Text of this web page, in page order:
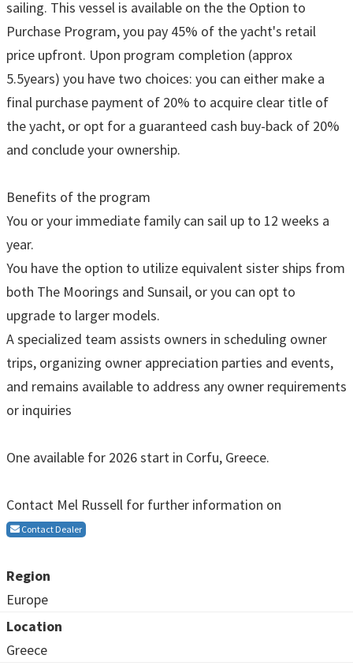
sailing. This vessel is available on the the Option to
Purchase Program, you pay 45% of the yacht's retail
price upfront. Upon program completion (approx
5.5years) you have two choices: you can either make a
final purchase payment of 20% to acquire clear title of
the yacht, or opt for a guaranteed cash buy-back of 20%
and conclude your ownership.
Benefits of the program
You or your immediate family can sail up to 12 weeks a
year.
You have the option to utilize equivalent sister ships from
both The Moorings and Sunsail, or you can opt to
upgrade to larger models.
A specialized team assists owners in scheduling owner
trips, organizing owner appreciation parties and events,
and remains available to address any owner requirements
or inquiries
One available for 2026 start in Corfu, Greece.
Contact Mel Russell for further information on
Contact Dealer
Region
Europe
Location
Greece